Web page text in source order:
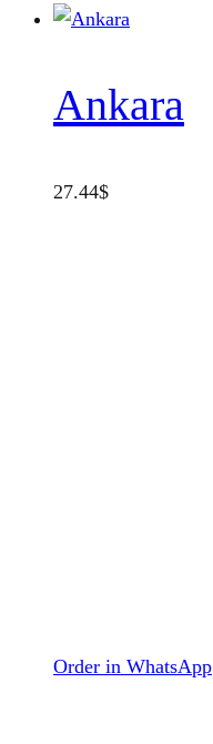
Ankara
27.44$
Order in WhatsApp